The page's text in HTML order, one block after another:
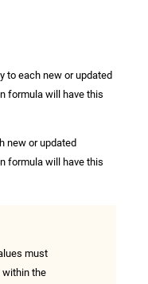
to each new or updated
formula will have this
new or updated
formula will have this
must
within the